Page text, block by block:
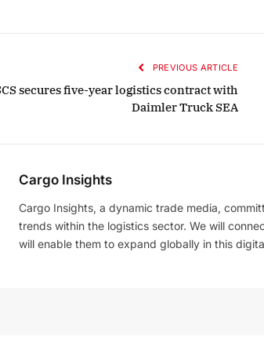
PREVIOUS ARTICLE
secures five-year logistics contract with
Daimler Truck SEA
Cargo Insights
Cargo Insights, a dynamic trade media,
trends within the logistics sector. We will
will enable them to expand globally in this